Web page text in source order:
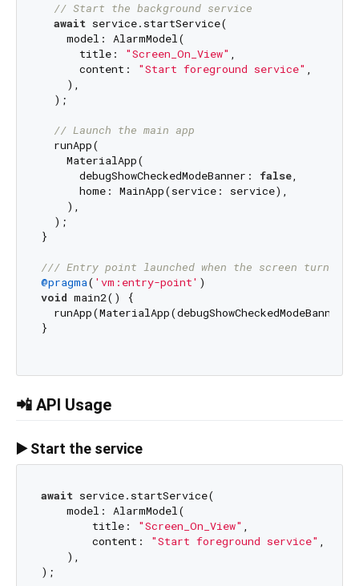
// Start the background service
await service.startService(
    model: AlarmModel(
      title:
"Screen_On_View" ,
      content:
"Start foreground service" ,
    ),
  );
// Launch the main app
  runApp(
    MaterialApp(
      debugShowCheckedModeBanner:
false,
      home: MainApp(service: service),
    ),
  );
}
/// Entry point launched when the screen turns on
@pragma( 'vm:entry-point'
void main2() {
  runApp(MaterialApp(debugShowCheckedModeBanner:
}
📲 API Usage
▶️ Start the service
await service.startService(
    model: AlarmModel(
        title:
"Screen_On_View" ,
        content:
"Start foreground service" ,
    ),